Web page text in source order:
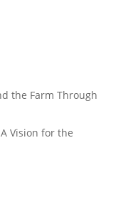
the Farm Through
Vision for the